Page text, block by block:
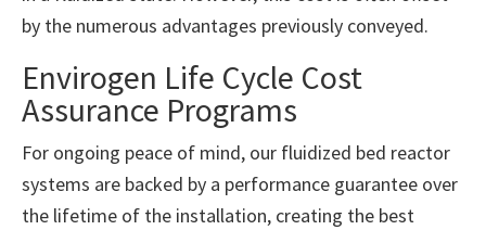
by the numerous advantages previously conveyed.
Envirogen Life Cycle Cost
Assurance Programs
For ongoing peace of mind, our fluidized bed reactor
systems are backed by a performance guarantee over
the lifetime of the installation, creating the best